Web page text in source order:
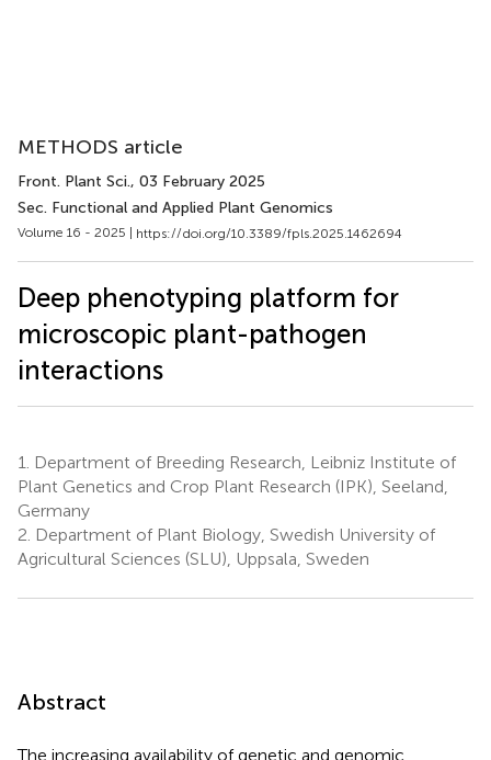
METHODS article
Front. Plant Sci., 03 February 2025
Sec. Functional and Applied Plant Genomics
Volume 16 - 2025 | https://doi.org/10.3389/fpls.2025.1462694
Deep phenotyping platform for
microscopic plant-pathogen
interactions
1.
Department of Breeding Research, Leibniz Institute of
Plant Genetics and Crop Plant Research (IPK), Seeland,
Germany
2. Department of Plant Biology, Swedish University of
Agricultural Sciences (SLU), Uppsala, Sweden
Abstract
The increasing availability of genetic and genomic